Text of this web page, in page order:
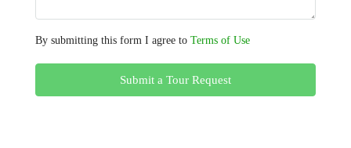
By submitting this form I agree to Terms of Use
Submit a Tour Request